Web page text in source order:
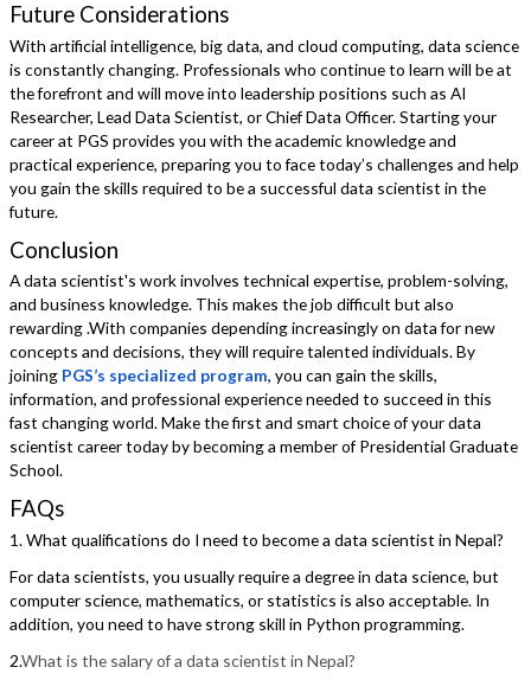
Future Considerations
With artificial intelligence, big data, and cloud computing, data science
is constantly changing. Professionals who continue to learn will be at
the forefront and will move into leadership positions such as AI
Researcher, Lead Data Scientist, or Chief Data Officer. Starting your
career at PGS provides you with the academic knowledge and
practical experience, preparing you to face today’s challenges and help
you gain the skills required to be a successful data scientist in the
future.
Conclusion
A data scientist's work involves technical expertise, problem-solving,
and business knowledge. This makes the job difficult but also
rewarding .With companies depending increasingly on data for new
concepts and decisions, they will require talented individuals. By
joining PGS’s specialized program, you can gain the skills,
information, and professional experience needed to succeed in this
fast changing world. Make the first and smart choice of your data
scientist career today by becoming a member of Presidential Graduate
School.
FAQs
1. What qualifications do I need to become a data scientist in Nepal?
For data scientists, you usually require a degree in data science, but
computer science, mathematics, or statistics is also acceptable. In
addition, you need to have strong skill in Python programming.
2.What is the salary of a data scientist in Nepal?